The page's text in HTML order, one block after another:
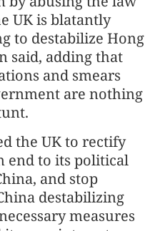
UK is blatantly
to destabilize Hong
said, adding that
and smears
are nothing
the UK to rectify
end to its political
and stop
destabilizing
measures